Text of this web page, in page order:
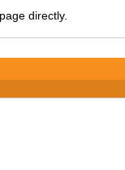
directly.